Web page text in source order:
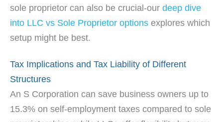
sole proprietor can also be crucial-our deep dive
into LLC vs Sole Proprietor options explores which
setup might be best.
Tax Implications and Tax Liability of Different
Structures
An S Corporation can save business owners up to
15.3% on self-employment taxes compared to sole